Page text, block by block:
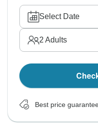
Select Date
2 Adults
Best price